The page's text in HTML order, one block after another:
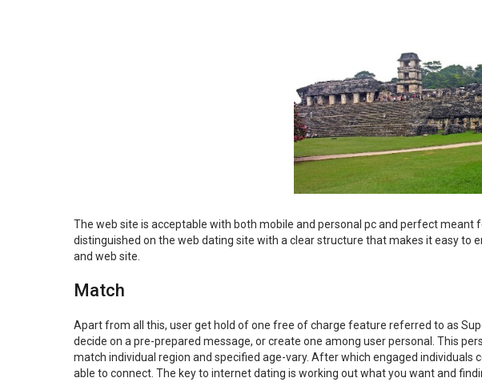
The web site is acceptable with both mobile and personal pc and perfect meant
distinguished on the web dating site with a clear structure that makes it easy to
and web site.
Match
Apart from all this, user get hold of one free of charge feature referred to as
decide on a pre-prepared message, or create one among user personal. This
match individual region and specified age-vary. After which engaged individuals
able to connect. The key to internet dating is working out what you want and